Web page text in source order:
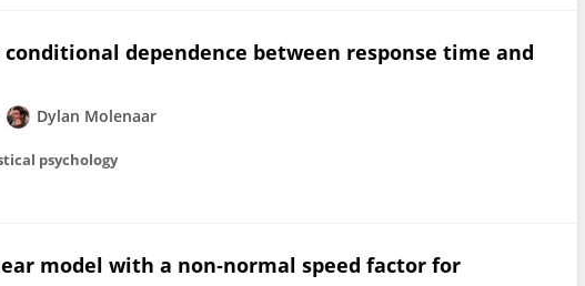
dependence between response time and
Dylan Molenaar
psychology
model with a non‐normal speed factor for